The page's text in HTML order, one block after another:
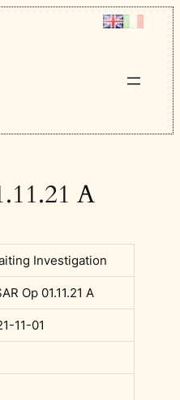
A
Investigation
Op 01.11.21 A
11-01